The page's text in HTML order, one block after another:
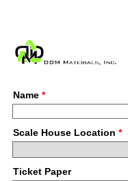
Name *
Scale House Location *
Ticket Paper